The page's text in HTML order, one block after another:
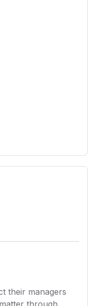
their managers
through